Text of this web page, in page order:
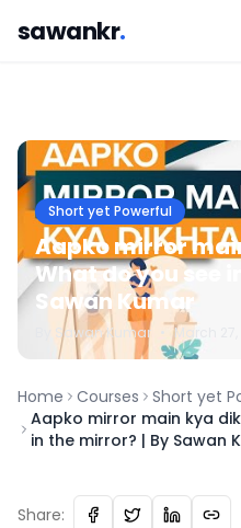
sawankr.
Short yet Powerful
Aapko mirror
What do you see
Sawan Kumar
SawanKumar • March 27,
Home Courses
Short yet
Aapko mirror main kya
in the mirror? | By Sawan
Share: